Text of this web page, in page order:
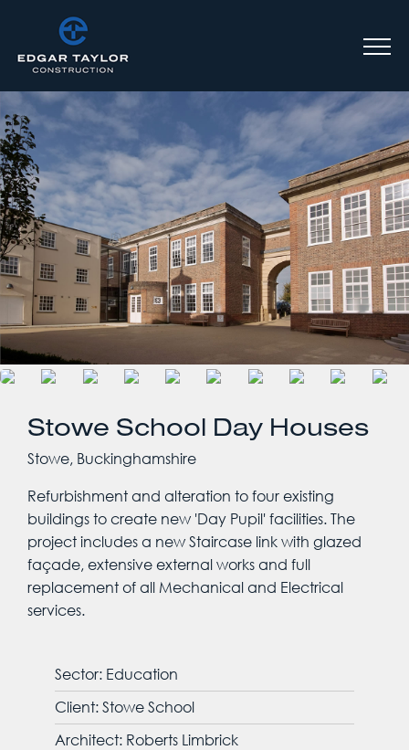
Stowe School Day Houses
Stowe, Buckinghamshire
Refurbishment and alteration to four existing
buildings to create new 'Day Pupil' facilities. The
project includes a new Staircase link with glazed
façade, extensive external works and full
replacement of all Mechanical and Electrical
services.
Sector: Education
Client: Stowe School
Architect: Roberts Limbrick